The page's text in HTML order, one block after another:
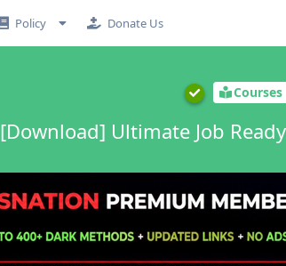
Policy Donate Us
Courses
[Download] Ultimate Job